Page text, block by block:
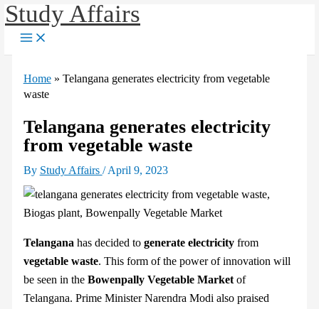
Skip
Study Affairs
Home» Telangana generates electricity from vegetable
waste
Telangana generates electricity
from vegetable waste
By Study Affairs /April 9, 2023
Telangana has decided to generate electricityfrom
vegetable waste. This form of the power of innovation will
be seen in the Bowenpally Vegetable Marketof
Telangana. Prime Minister Narendra Modi also praised